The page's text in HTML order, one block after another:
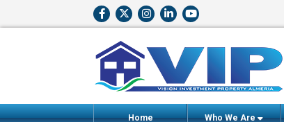
Home Who We Are